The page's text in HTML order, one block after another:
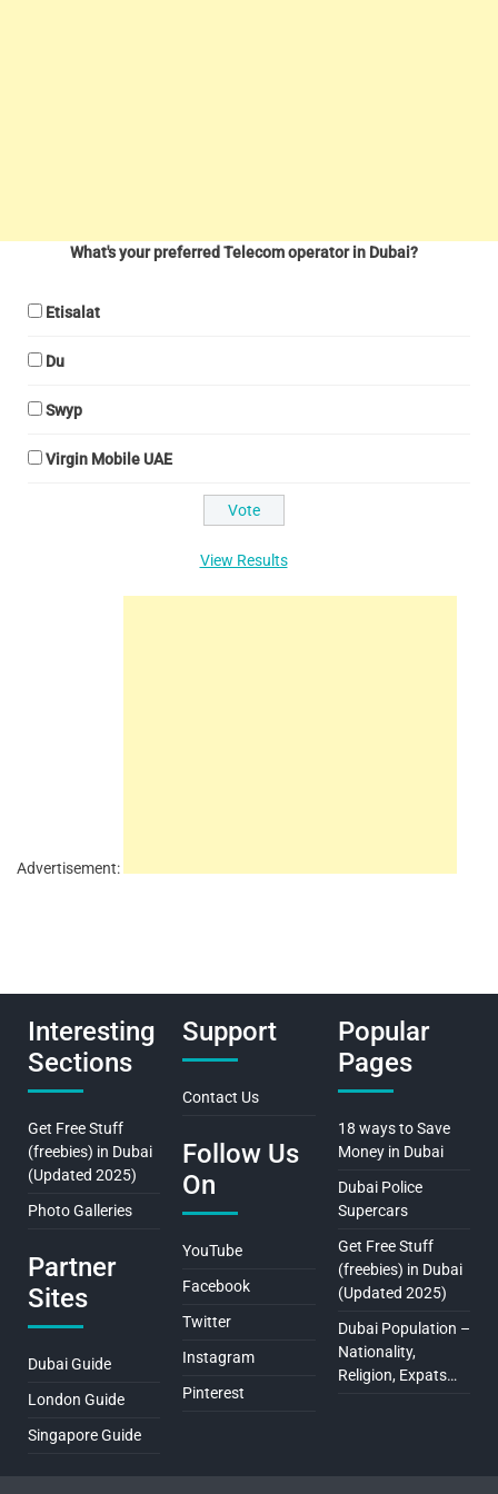
What's your preferred Telecom operator in Dubai?
Etisalat
Du
Swyp
Virgin Mobile UAE
View Results
Advertisement:
Interesting
Sections
Get Free Stuff
(freebies) in Dubai
(Updated 2025)
Photo Galleries
Partner
Sites
Dubai Guide
London Guide
Singapore Guide
Support
Contact Us
Follow Us
On
YouTube
Facebook
Twitter
Instagram
Pinterest
Popular
Pages
18 ways to Save
Money in Dubai
Dubai Police
Supercars
Get Free Stuff
(freebies) in Dubai
(Updated 2025)
Dubai Population –
Nationality,
Religion, Expats…